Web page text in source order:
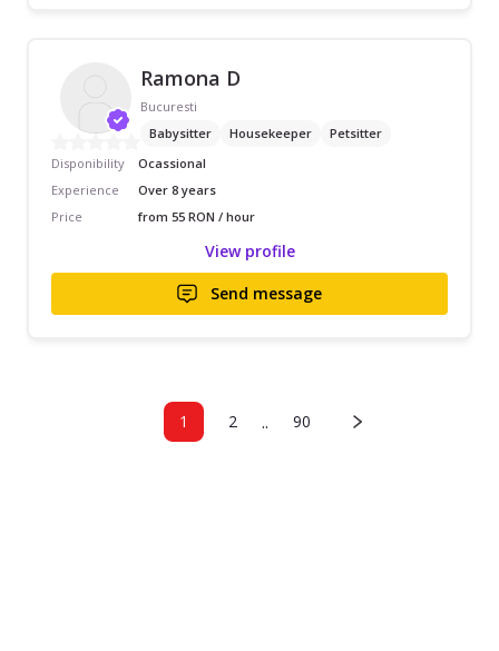
Ramona D
Bucuresti
Babysitter
Housekeeper
Petsitter
Disponibility
Ocassional
Experience
Over 8 years
Price
from 55 RON / hour
View profile
Send message
1 2 .. 90